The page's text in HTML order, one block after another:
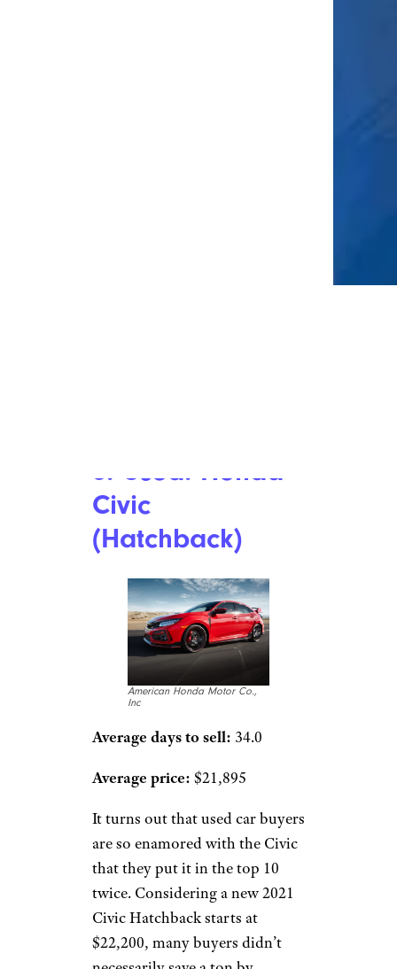
8. Used: Honda
Civic
(Hatchback)
American Honda Motor Co.,
Inc
Average days to sell: 34.0
Average price: $21,895
It turns out that used car buyers
are so enamored with the Civic
that they put it in the top 10
twice. Considering a new 2021
Civic Hatchback starts at
$22,200, many buyers didn’t